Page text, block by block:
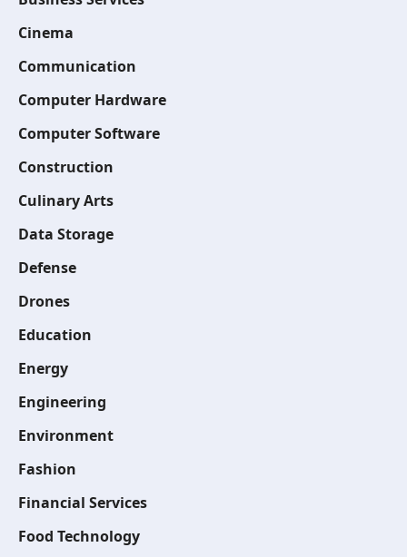
Cinema
Communication
Computer Hardware
Computer Software
Construction
Culinary Arts
Data Storage
Defense
Drones
Education
Energy
Engineering
Environment
Fashion
Financial Services
Food Technology